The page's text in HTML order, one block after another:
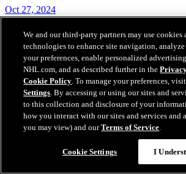
Oct 27, 2024
We and our third-party partners may use cookies
technologies to enhance site navigation, analyze
your preferences, enable personalized
NHL.com, and as described further in the
Cookie Policy. To manage your preferences,
Settings. By accessing or using our sites and
to this collection and disclosure of your
how you interact with our sites and services and
you may view) and ourTerms of Service.
Cookie Settings I